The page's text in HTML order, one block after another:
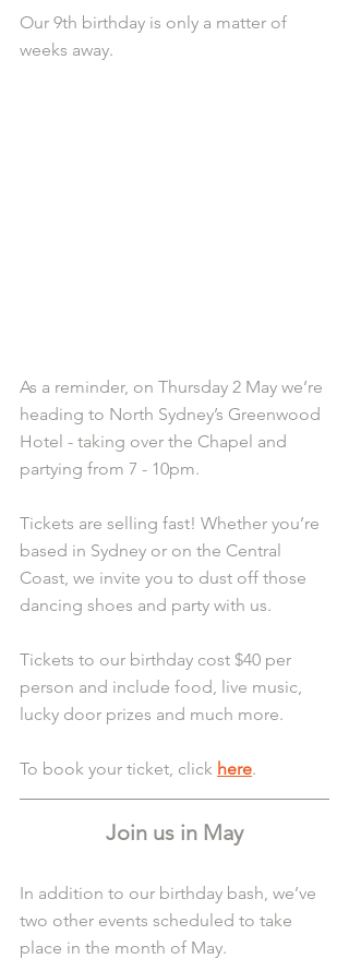
Our 9th birthday is only a matter of
weeks away.
As a reminder, on Thursday 2 May we’re
heading to North Sydney’s Greenwood
Hotel - taking over the Chapel and
partying from 7 - 10pm.
Tickets are selling fast! Whether you’re
based in Sydney or on the Central
Coast, we invite you to dust off those
dancing shoes and party with us.
Tickets to our birthday cost $40 per
person and include food, live music,
lucky door prizes and much more.
To book your ticket, click here.
Join us in May
In addition to our birthday bash, we’ve
two other events scheduled to take
place in the month of May.